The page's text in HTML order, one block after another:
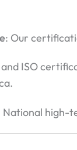
: Our
and ISO
National high-